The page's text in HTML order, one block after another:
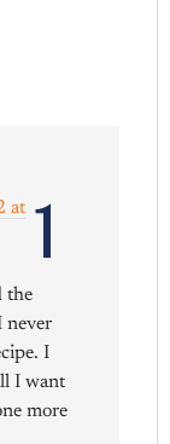
1
at
the
never
I
I want
more